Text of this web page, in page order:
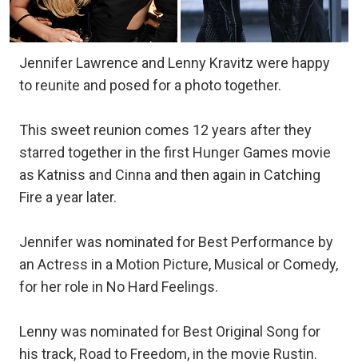
Jennifer Lawrence and Lenny Kravitz were happy
to reunite and posed for a photo together.
This sweet reunion comes 12 years after they
starred together in the first Hunger Games movie
as Katniss and Cinna and then again in Catching
Fire a year later.
Jennifer was nominated for Best Performance by
an Actress in a Motion Picture, Musical or Comedy,
for her role in No Hard Feelings.
Lenny was nominated for Best Original Song for
his track, Road to Freedom, in the movie Rustin.